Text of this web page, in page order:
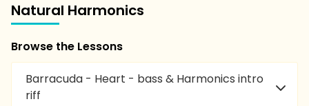
Natural Harmonics
Browse the Lessons
Barracuda - Heart - bass & Harmonics intro
riff